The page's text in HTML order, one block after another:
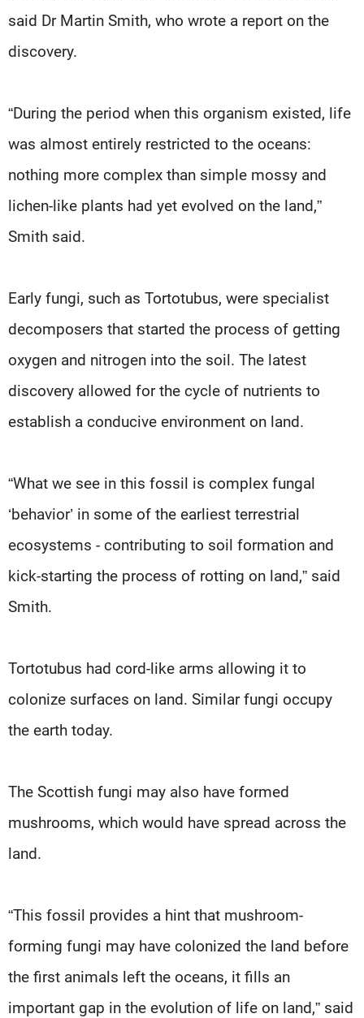
said Dr Martin Smith, who wrote a report on the
discovery.
“During the period when this organism existed, life
was almost entirely restricted to the oceans:
nothing more complex than simple mossy and
lichen-like plants had yet evolved on the land,”
Smith said.
Early fungi, such as Tortotubus, were specialist
decomposers that started the process of getting
oxygen and nitrogen into the soil. The latest
discovery allowed for the cycle of nutrients to
establish a conducive environment on land.
“What we see in this fossil is complex fungal
‘behavior’ in some of the earliest terrestrial
ecosystems - contributing to soil formation and
kick-starting the process of rotting on land,” said
Smith.
Tortotubus had cord-like arms allowing it to
colonize surfaces on land. Similar fungi occupy
the earth today.
The Scottish fungi may also have formed
mushrooms, which would have spread across the
land.
“This fossil provides a hint that mushroom-
forming fungi may have colonized the land before
the first animals left the oceans, it fills an
important gap in the evolution of life on land,” said